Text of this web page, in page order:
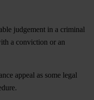
judgement in a criminal
a conviction or an
appeal as some legal